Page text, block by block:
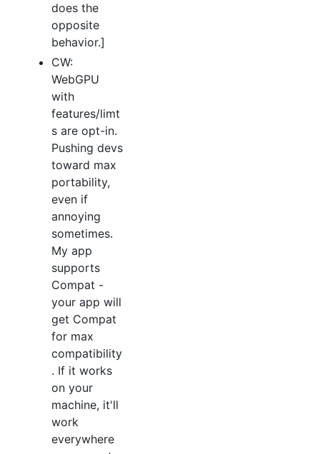
does the
opposite
behavior.]
CW:
WebGPU
with
features/limt
s are opt-in.
Pushing devs
toward max
portability,
even if
annoying
sometimes.
My app
supports
Compat -
your app will
get Compat
for max
compatibility
. If it works
on your
machine, it'll
work
everywhere